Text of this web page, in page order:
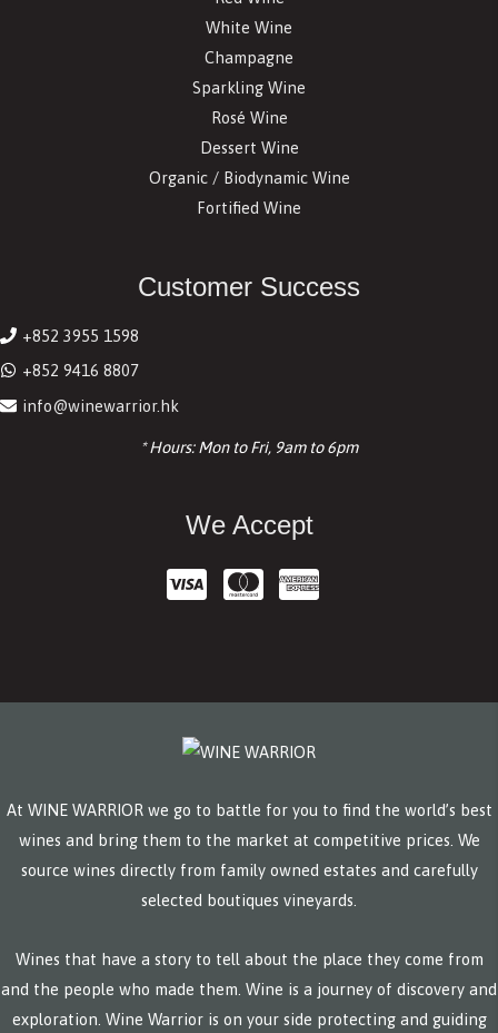
White Wine
Champagne
Sparkling Wine
Rosé Wine
Dessert Wine
Organic / Biodynamic Wine
Fortified Wine
Customer Success
+852 3955 1598
+852 9416 8807
info@winewarrior.hk
* Hours: Mon to Fri, 9am to 6pm
We Accept
At WINE WARRIOR we go to battle for you to find the world’s best
wines and bring them to the market at competitive prices. We
source wines directly from family owned estates and carefully
selected boutiques vineyards.
Wines that have a story to tell about the place they come from
and the people who made them. Wine is a journey of discovery and
exploration. Wine Warrior is on your side protecting and guiding